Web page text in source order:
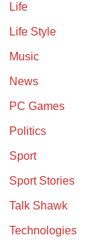
Life
Life Style
Music
News
PC Games
Politics
Sport
Sport Stories
Talk Shawk
Technologies